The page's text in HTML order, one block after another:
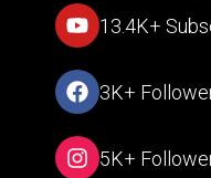
13.4K+
3K+
5K+